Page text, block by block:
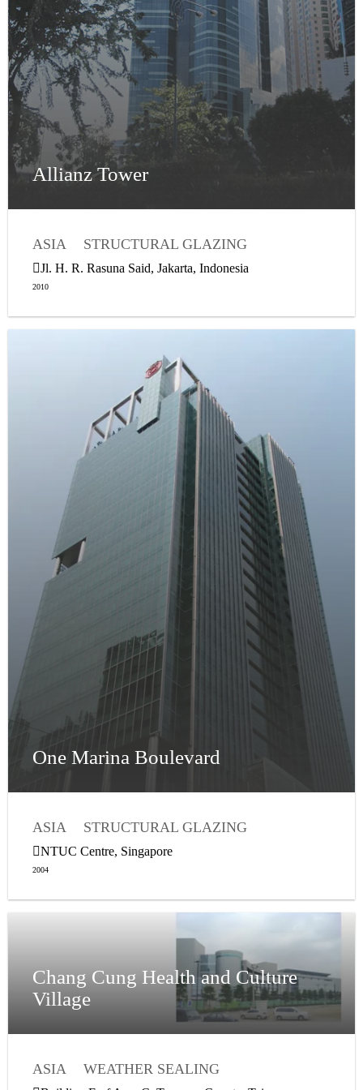
Allianz Tower
ASIA STRUCTURAL GLAZING
Jl. H. R. Rasuna Said, Jakarta, Indonesia
2010
One Marina Boulevard
ASIA
STRUCTURAL GLAZING
WEATHER SEALING
NTUC Centre, Singapore
2004
Chang Cung Health and Culture
Village
ASIA
WEATHER SEALING